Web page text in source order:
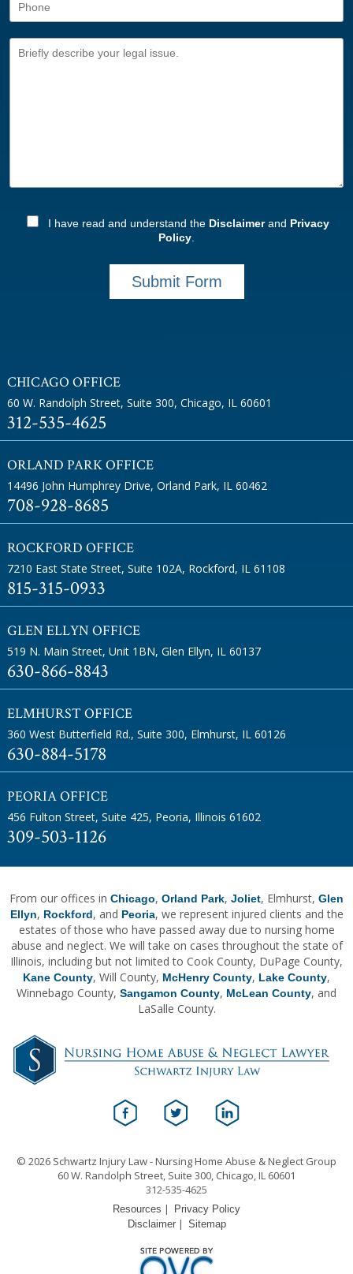
I have read and understand the Disclaimerand Privacy
Policy.
Submit Form
CHICAGO OFFICE
60 W. Randolph Street, Suite 300, Chicago, IL 60601
312-535-4625
ORLAND PARK OFFICE
14496 John Humphrey Drive, Orland Park, IL 60462
708-928-8685
ROCKFORD OFFICE
7210 East State Street, Suite 102A, Rockford, IL 61108
815-315-0933
GLEN ELLYN OFFICE
519 N. Main Street, Unit 1BN, Glen Ellyn, IL 60137
630-866-8843
ELMHURST OFFICE
360 West Butterfield Rd., Suite 300, Elmhurst, IL 60126
630-884-5178
PEORIA OFFICE
456 Fulton Street, Suite 425, Peoria, Illinois 61602
309-503-1126
From our offices in Chicago, Orland Park, Joliet, Elmhurst, Glen
Ellyn, Rockford, and Peoria, we represent injured clients and the
estates of those who have passed away due to nursing home
abuse and neglect. We will take on cases throughout the state of
Illinois, including but not limited to Cook County, DuPage County,
Kane County, Will County, McHenry County, Lake County,
Winnebago County, Sangamon County, McLean County, and
LaSalle County.
© 2026 Schwartz Injury Law - Nursing Home Abuse & Neglect Group
60 W. Randolph Street, Suite 300, Chicago, IL 60601
312-535-4625
Resources |
Privacy Policy
Disclaimer| Sitemap